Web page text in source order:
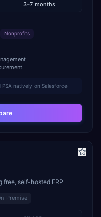
3–7 months
Nonprofits
natively on Salesforce
free, self-hosted ERP
Premise